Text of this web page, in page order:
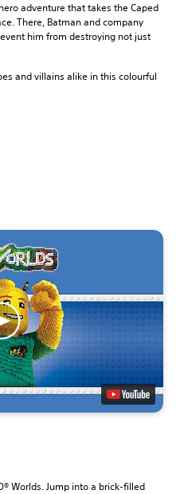
adventure that takes the Caped
There, Batman and company
him from destroying not just
and villains alike in this colourful
Worlds. Jump into a brick-filled